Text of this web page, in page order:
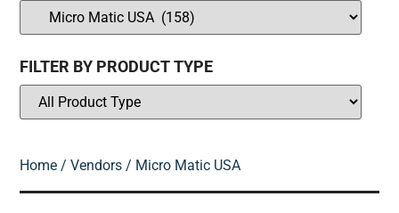
FILTER BY PRODUCT TYPE
Home /Vendors / Micro Matic USA